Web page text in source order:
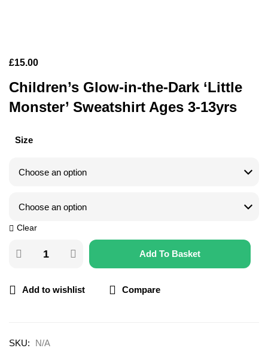
£15.00
Children’s Glow-in-the-Dark ‘Little
Monster’ Sweatshirt Ages 3-13yrs
Size
Clear
Add To Basket
Add to wishlist Compare
SKU: N/A